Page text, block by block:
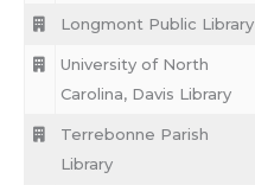
Longmont Public Library
University of North
Carolina, Davis Library
Terrebonne Parish
Library